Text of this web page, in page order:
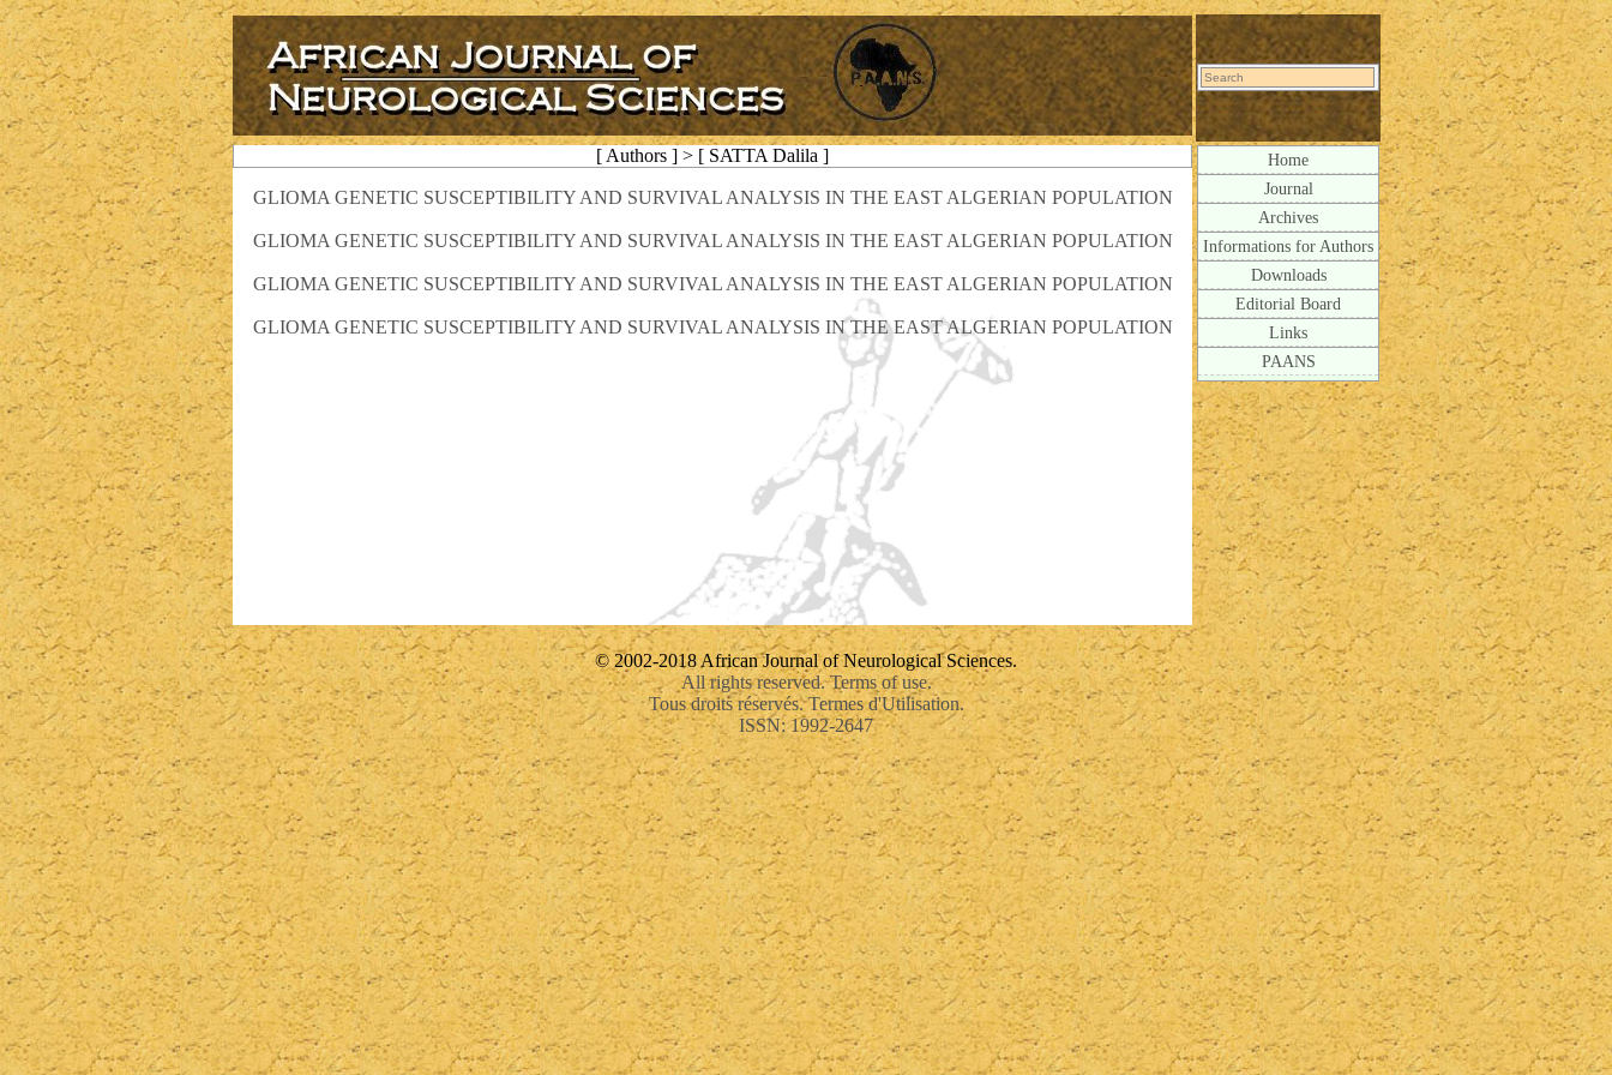
[ Authors ] > [ SATTA Dalila ]
GLIOMA GENETIC SUSCEPTIBILITY AND SURVIVAL ANALYSIS IN THE EAST ALGERIAN POPULATION
GLIOMA GENETIC SUSCEPTIBILITY AND SURVIVAL ANALYSIS IN THE EAST ALGERIAN POPULATION
GLIOMA GENETIC SUSCEPTIBILITY AND SURVIVAL ANALYSIS IN THE EAST ALGERIAN POPULATION
GLIOMA GENETIC SUSCEPTIBILITY AND SURVIVAL ANALYSIS IN THE EAST ALGERIAN POPULATION
Home
Journal
Archives
Informations for Authors
Downloads
Editorial Board
Links
PAANS
© 2002-2018 African Journal of Neurological Sciences.
All rights reserved. Terms of use.
Tous droits réservés. Termes d'Utilisation.
ISSN: 1992-2647